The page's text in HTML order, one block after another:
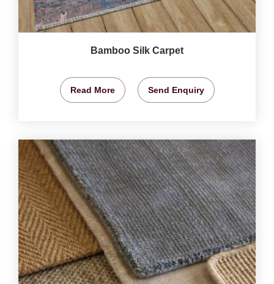
Bamboo Silk Carpet
Read More Send Enquiry